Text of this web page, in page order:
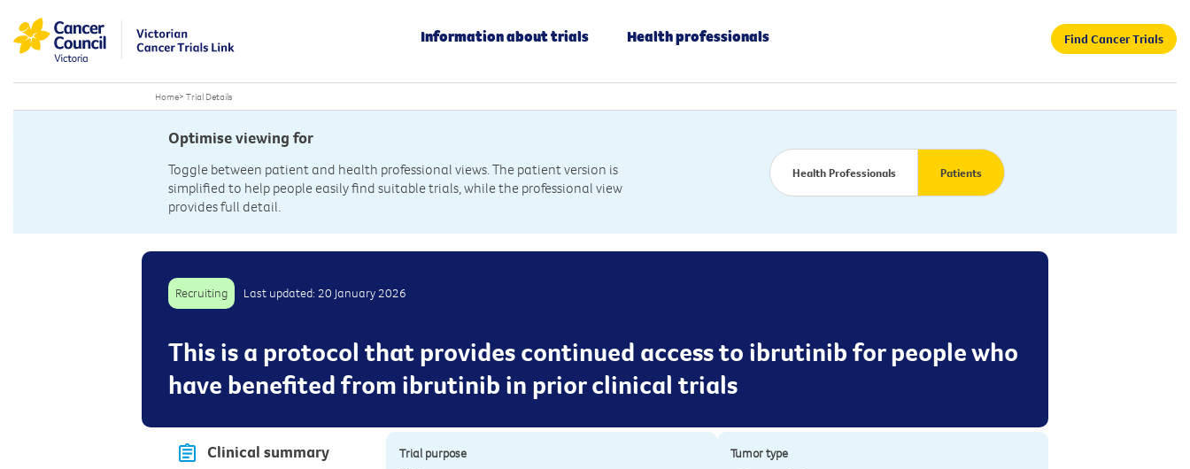
Information about trials Health professionals Find Cancer Trials
Home> Trial Details
Optimise viewing for
Toggle between patient and health professional views. The patient version is
simplified to help people easily find suitable trials, while the professional view
provides full detail.
Health Professionals Patients
Recruiting Last updated: 20 January 2026
This is a protocol that provides continued access to ibrutinib for people who
have benefited from ibrutinib in prior clinical trials
Clinical summary Trial purpose Tumor type